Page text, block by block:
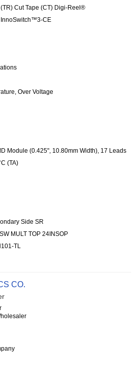
Cut Tape (CT) Digi-Reel®
CE
Over Voltage
Module (0.425", 10.80mm Width), 17 Leads
(TA)
Side SR
MULT TOP 24INSOP
TL
CO.